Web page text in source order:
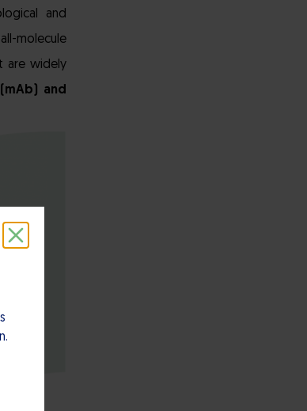
and
molecule
are widely
and